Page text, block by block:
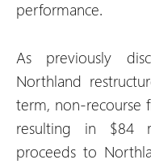
performance.
As previously
Northland
term, non-recourse
resulting in $84
proceeds to